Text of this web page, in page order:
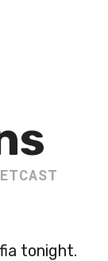
tonight.